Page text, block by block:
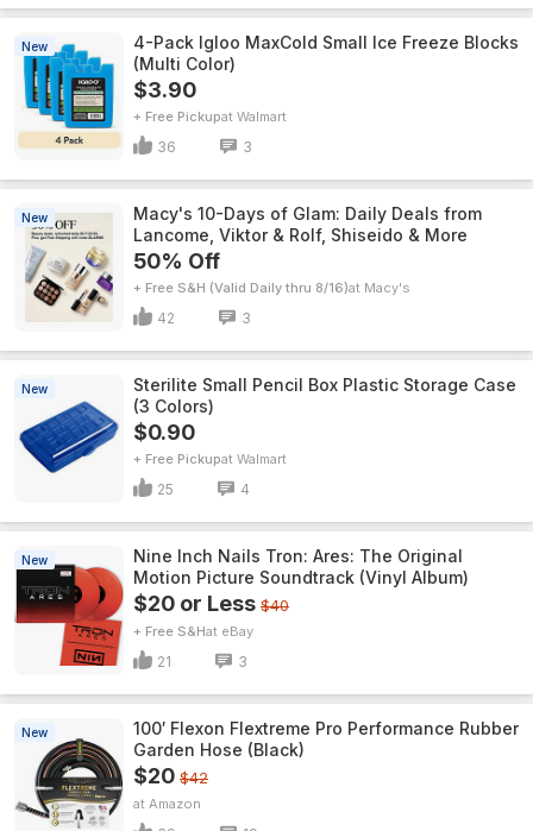
New
4-Pack Igloo MaxCold Small Ice Freeze Blocks
(Multi Color)
$3.90
+ Free Pickup Walmart
36 3
New
Macy's 10-Days of Glam: Daily Deals from
Lancome, Viktor & Rolf, Shiseido & More
50% Off
+ Free S&H (Valid Daily thru 8/16) Macy's
42 3
New
Sterilite Small Pencil Box Plastic Storage Case
(3 Colors)
$0.90
+ Free Pickup Walmart
25 4
New
Nine Inch Nails Tron: Ares: The Original
Motion Picture Soundtrack (Vinyl Album)
$20 or Less $40
+ Free S&H eBay
21 3
New
100′ Flexon Flextreme Pro Performance Rubber
Garden Hose (Black)
$20 $42
Amazon